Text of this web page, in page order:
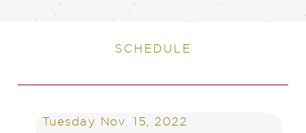
SCHEDULE
Tuesday Nov. 15, 2022